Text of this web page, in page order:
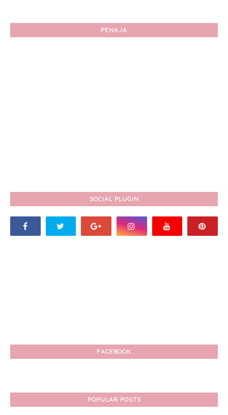
PENAJA
SOCIAL PLUGIN
FACEBOOK
POPULAR POSTS